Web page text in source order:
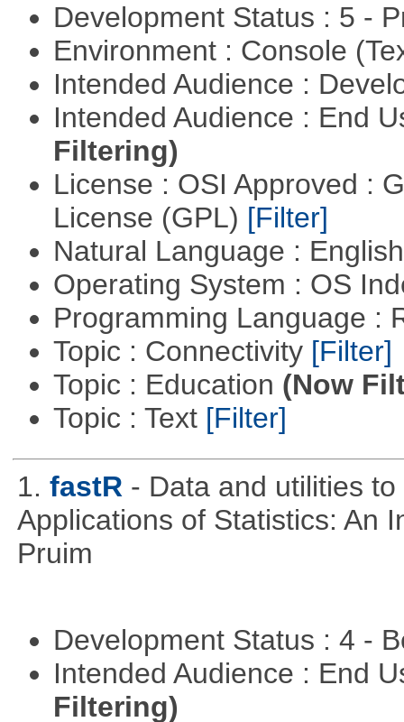
Development Status : 5 -
Environment : Console
Intended Audience :
Intended Audience : End
Filtering)
License : OSI Approved :
License (GPL) [Filter]
Natural Language :
Operating System : OS
Programming Language :
Topic : Connectivity [Filter]
Topic : Education (Now
Topic : Text [Filter]
1. fastR - Data and utilities
Applications of Statistics: An
Pruim
Development Status : 4 -
Intended Audience : End
Filtering)